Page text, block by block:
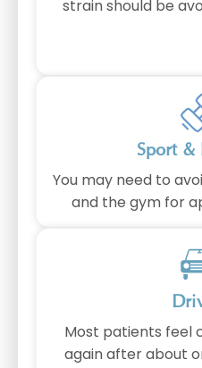
strain should be
Sport &
You may need to
and the gym for
Most patients feel
again after about